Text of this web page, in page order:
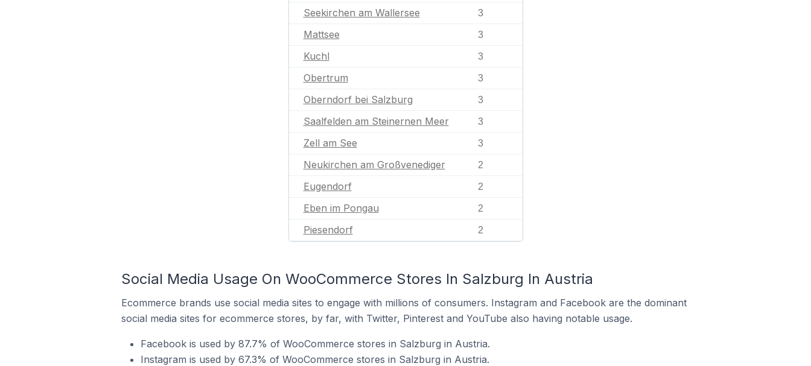
Seekirchen am Wallersee 3
Mattsee 3
Kuchl 3
Obertrum 3
Oberndorf bei Salzburg 3
Saalfelden am Steinernen Meer 3
Zell am See 3
Neukirchen am Großvenediger 2
Eugendorf 2
Eben im Pongau 2
Piesendorf 2
Social Media Usage On WooCommerce Stores In Salzburg In Austria
Ecommerce brands use social media sites to engage with millions of consumers. Instagram and Facebook are the dominant
social media sites for ecommerce stores, by far, with Twitter, Pinterest and YouTube also having notable usage.
Facebook is used by 87.7% of WooCommerce stores in Salzburg in Austria.
Instagram is used by 67.3% of WooCommerce stores in Salzburg in Austria.